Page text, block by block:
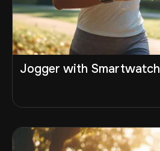
Jogger with Smartwatch